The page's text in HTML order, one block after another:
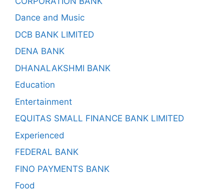
Dance and Music
DCB BANK LIMITED
DENA BANK
DHANALAKSHMI BANK
Education
Entertainment
EQUITAS SMALL FINANCE BANK LIMITED
Experienced
FEDERAL BANK
FINO PAYMENTS BANK
Food